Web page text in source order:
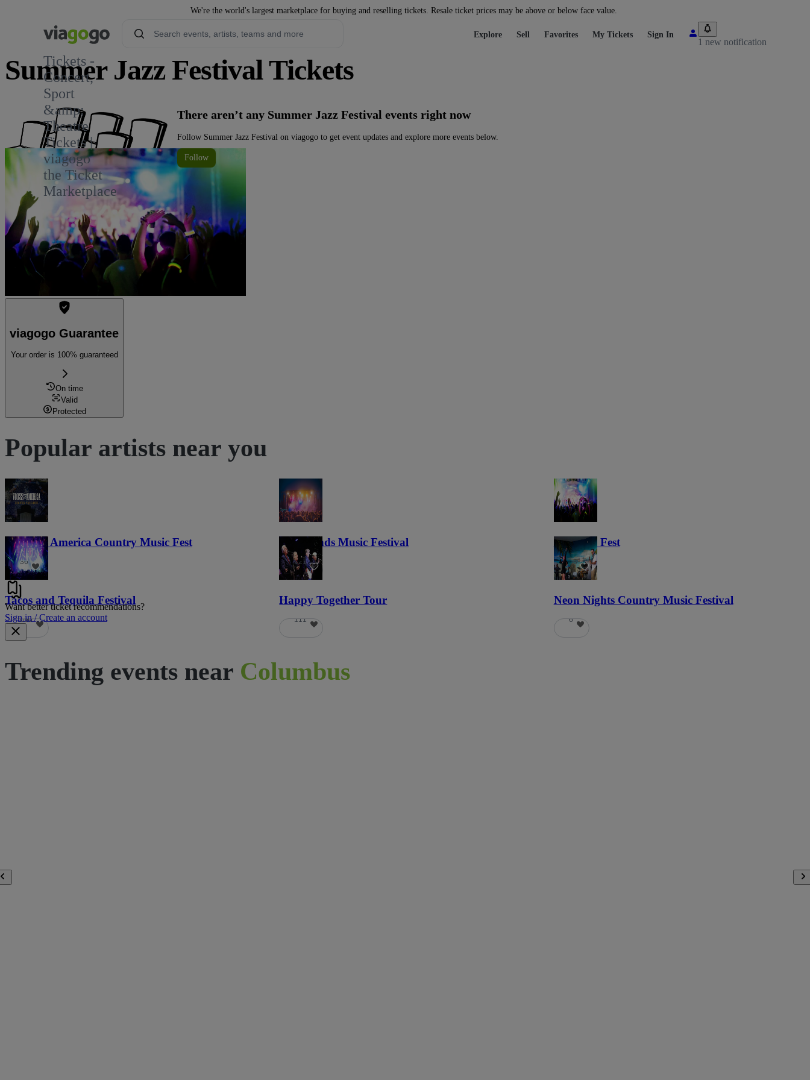
We're the world's largest marketplace for buying and reselling tickets. Resale ticket prices may be above or below face value.
Tickets -
Concert,
Sport
&amp;
Theatre
Tickets |
viagogo
the Ticket
Marketplace
Explore Sell Favorites My Tickets Sign In
1 new notification
Summer Jazz Festival Tickets
There aren’t any Summer Jazz Festival events right now
Follow Summer Jazz Festival on viagogo to get event updates and explore more events below.
Follow
viagogo Guarantee
Your order is 100% guaranteed
On time
Valid
Protected
Popular artists near you
Voices of America Country Music Fest
36
Lost Lands Music Festival
121
Haunted Fest
58
Tacos and Tequila Festival
690
Happy Together Tour
111
Neon Nights Country Music Festival
6
Want better ticket recommendations?
Sign in / Create an account
Trending events near Columbus